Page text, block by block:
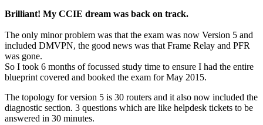
Brilliant! My CCIE dream was back on track.
The only minor problem was that the exam was now Version 5 and
included DMVPN, the good news was that Frame Relay and PFR
was gone.
So I took 6 months of focussed study time to ensure I had the entire
blueprint covered and booked the exam for May 2015.
The topology for version 5 is 30 routers and it also now included the
diagnostic section. 3 questions which are like helpdesk tickets to be
answered in 30 minutes.